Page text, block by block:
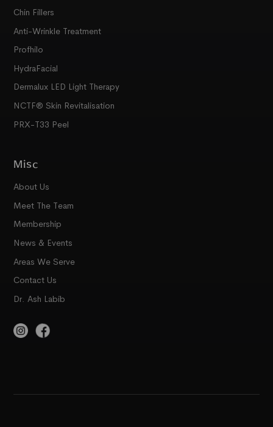
Chin Fillers
Anti-Wrinkle Treatment
Profhilo
HydraFacial
Dermalux LED Light Therapy
NCTF® Skin Revitalisation
PRX-T33 Peel
Misc
About Us
Meet The Team
Membership
News & Events
Areas We Serve
Contact Us
Dr. Ash Labib